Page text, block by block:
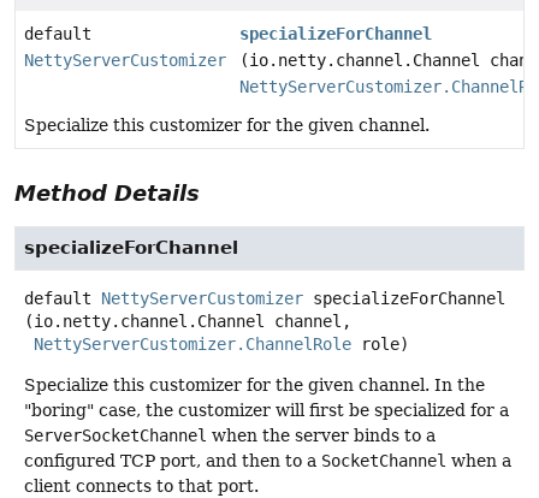
default
NettyServerCustomizer
specializeForChannel
(io.netty.channel.Channel
Specialize this customizer for the given channel.
Method Details
specializeForChannel
default NettyServerCustomizer specializeForChannel
(io.netty.channel.Channel channel,
NettyServerCustomizer.ChannelRole role)
Specialize this customizer for the given channel. In the
"boring" case, the customizer will first be specialized for a
ServerSocketChannel when the server binds to a
configured TCP port, and then to a SocketChannel when a
client connects to that port.